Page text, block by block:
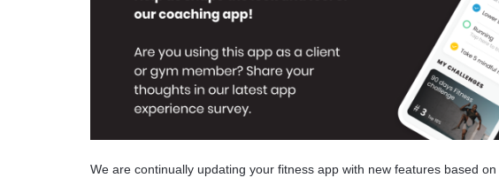
We are continually updating your fitness app with new features based